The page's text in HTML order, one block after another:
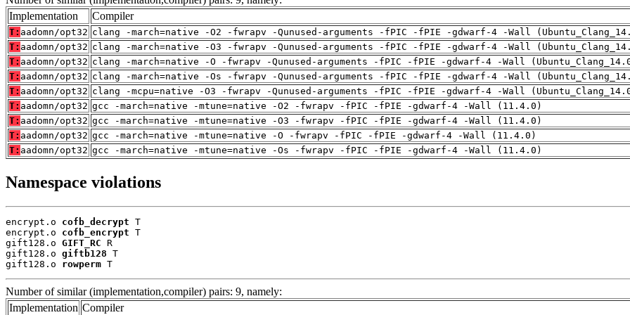
Implementation
Compiler
T: aadomn/opt32 clang -march=native -O2 -fwrapv -Qunused-arguments -fPIC -fPIE -gdwarf-4 -Wall
T: aadomn/opt32 clang -march=native -O3 -fwrapv -Qunused-arguments -fPIC -fPIE -gdwarf-4 -Wall
T: aadomn/opt32 clang -march=native -O -fwrapv -Qunused-arguments -fPIC -fPIE -gdwarf-4 -Wall
T: aadomn/opt32 clang -march=native -Os -fwrapv -Qunused-arguments -fPIC -fPIE -gdwarf-4 -Wall
T: aadomn/opt32 clang -mcpu=native -O3 -fwrapv -Qunused-arguments -fPIC -fPIE -gdwarf-4 -Wall
T: aadomn/opt32 gcc -march=native -mtune=native -O2 -fwrapv -fPIC -fPIE -gdwarf-4 -Wall (11.4.0)
T: aadomn/opt32 gcc -march=native -mtune=native -O3 -fwrapv -fPIC -fPIE -gdwarf-4 -Wall (11.4.0)
T: aadomn/opt32 gcc -march=native -mtune=native -O -fwrapv -fPIC -fPIE -gdwarf-4 -Wall (11.4.0)
T: aadomn/opt32 gcc -march=native -mtune=native -Os -fwrapv -fPIC -fPIE -gdwarf-4 -Wall (11.4.0)
Namespace violations
encrypt.o cofb_decrypt T
encrypt.o cofb_encrypt T
gift128.o GIFT_RC R
gift128.o giftb128 T
gift128.o rowperm T
Number of similar (implementation,compiler) pairs: 9, namely:
Implementation Compiler